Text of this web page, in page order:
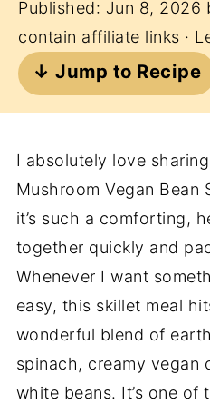
Published: Jun 8, 2026
contain affiliate links ·
↓ Jump to Recipe
I absolutely love
Mushroom Vegan Bean
it’s such a comforting,
together quickly and
Whenever I want
easy, this skillet meal
wonderful blend of
spinach, creamy vegan
white beans. It’s one of